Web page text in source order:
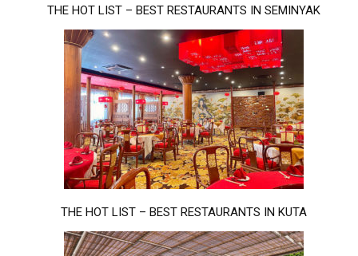
THE HOT LIST – BEST RESTAURANTS IN SEMINYAK
THE HOT LIST – BEST RESTAURANTS IN KUTA